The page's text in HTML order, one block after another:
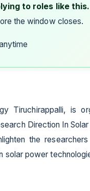
to roles like this.
the window closes.
Tiruchirappalli, is
Direction In
the
solar power